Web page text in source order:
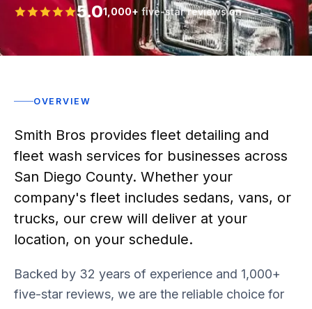
Rated 5 stars5.01,000+ five-star reviews on
OVERVIEW
Smith Bros provides fleet detailing and
fleet wash services for businesses across
San Diego County. Whether your
company's fleet includes sedans, vans, or
trucks, our crew will deliver at your
location, on your schedule.
Backed by 32 years of experience and 1,000+
five-star reviews, we are the reliable choice for